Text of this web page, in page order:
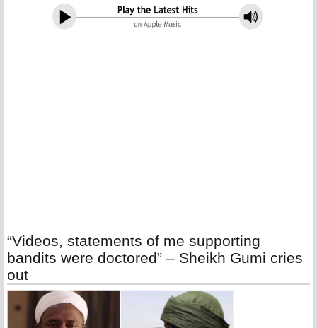
“Videos, statements of me supporting
bandits were doctored” – Sheikh Gumi cries
out